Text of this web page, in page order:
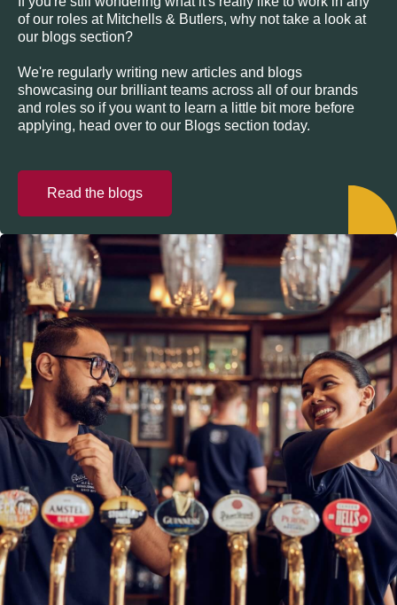
of our roles at Mitchells & Butlers, why not take a look at
our blogs section?
We're regularly writing new articles and blogs
showcasing our brilliant teams across all of our brands
and roles so if you want to learn a little bit more before
applying, head over to our Blogs section today.
Read the blogs